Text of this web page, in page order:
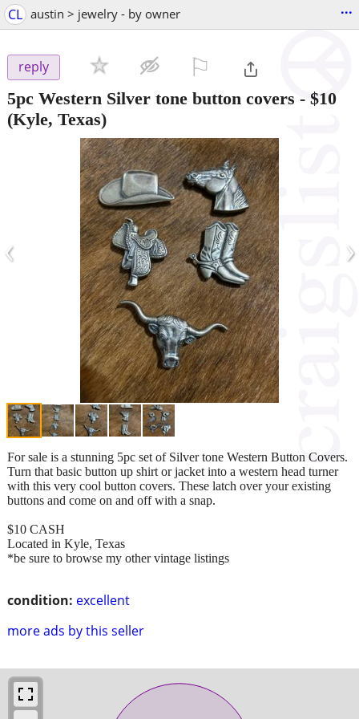
CL austin > jewelry - by owner ...
reply
5pc Western Silver tone button covers - $10
(Kyle, Texas)
‹ ›
condition: excellent
more ads by this seller
For sale is a stunning 5pc set of Silver tone Western Button Covers.
Turn that basic button up shirt or jacket into a western head turner
with this very cool button covers. These latch over your existing
buttons and come on and off with a snap.
$10 CASH
Located in Kyle, Texas
*be sure to browse my other vintage listings